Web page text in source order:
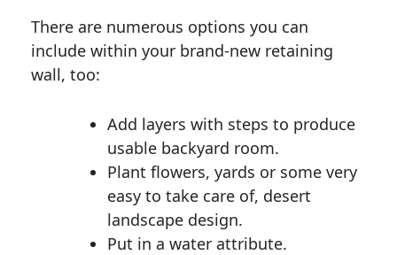
There are numerous options you can
include within your brand-new retaining
wall, too:
Add layers with steps to produce
usable backyard room.
Plant flowers, yards or some very
easy to take care of, desert
landscape design.
Put in a water attribute.